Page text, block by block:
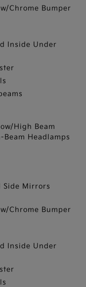
Chrome Bumper
Inside Under
High Beam
Headlamps
Side Mirrors
Chrome Bumper
Inside Under